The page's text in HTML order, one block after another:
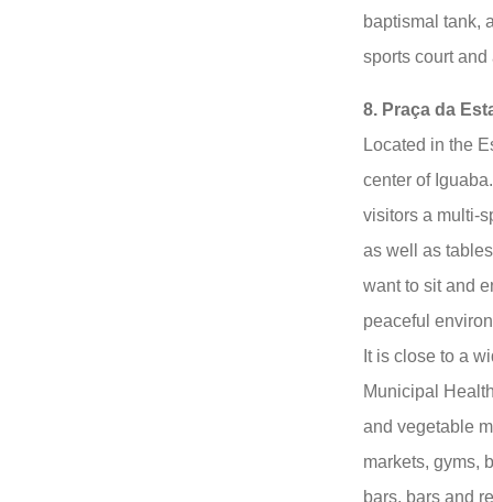
baptismal tank,
sports court
8. Praça da
Located in the
center of
visitors a multi-
as well as
want to sit and
peaceful
It is close to a
Municipal
and vegetable
markets, gyms,
bars, bars and